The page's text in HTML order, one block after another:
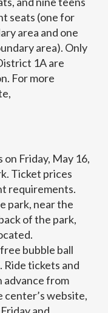
seats (one for
area and one
area). Only
1A are
For more
Friday, May 16,
Ticket prices
requirements.
park, near the
of the park,
bubble ball
Ride tickets and
advance from
center’s website,